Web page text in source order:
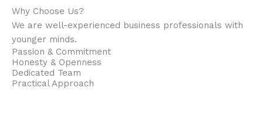
Why Choose Us?
We are well-experienced business professionals with
younger minds.
Passion & Commitment
Honesty & Openness
Dedicated Team
Practical Approach